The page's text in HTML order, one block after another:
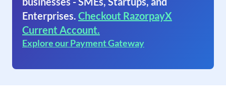
Enterprises. Checkout RazorpayX
Current Account.
Explore our Payment Gateway